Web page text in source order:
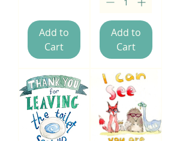
Add to
Cart
Add to
Cart